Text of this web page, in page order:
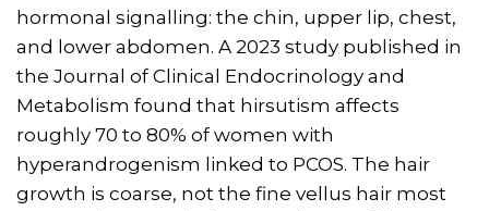
hormonal signalling: the chin, upper lip, chest,
and lower abdomen. A 2023 study published in
the Journal of Clinical Endocrinology and
Metabolism found that hirsutism affects
roughly 70 to 80% of women with
hyperandrogenism linked to PCOS. The hair
growth is coarse, not the fine vellus hair most